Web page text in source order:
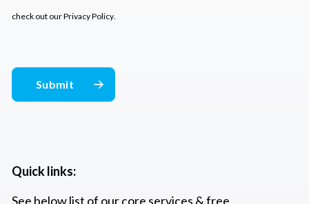
Quick links:
See below list of our core services & free
check out ourPrivacy Policy